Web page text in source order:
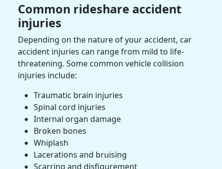
Common rideshare accident
injuries
Depending on the nature of your accident, car
accident injuries can range from mild to life-
threatening. Some common vehicle collision
injuries include:
Traumatic brain injuries
Spinal cord injuries
Internal organ damage
Broken bones
Whiplash
Lacerations and bruising
Scarring and disfigurement